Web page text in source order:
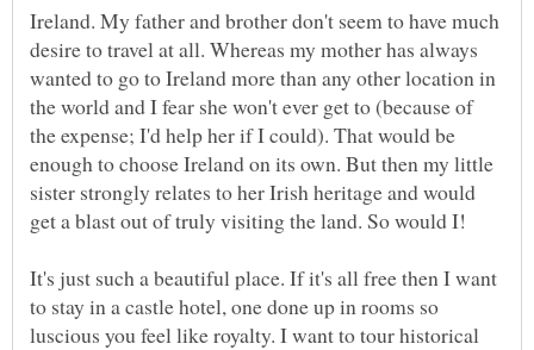
Ireland. My father and brother don't seem to have much
desire to travel at all. Whereas my mother has always
wanted to go to Ireland more than any other location in
the world and I fear she won't ever get to (because of
the expense; I'd help her if I could). That would be
enough to choose Ireland on its own. But then my little
sister strongly relates to her Irish heritage and would
get a blast out of truly visiting the land. So would I!
It's just such a beautiful place. If it's all free then I want
to stay in a castle hotel, one done up in rooms so
luscious you feel like royalty. I want to tour historical